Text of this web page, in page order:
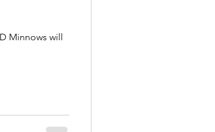
Minnows will